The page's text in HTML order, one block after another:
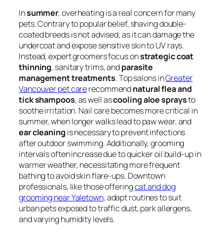
Insummer, overheating is a real concern for many
pets. Contrary to popular belief, shaving double-
coated breeds is not advised, as it can damage the
undercoat and expose sensitive skin to UV rays.
Instead, expert groomers focus onstrategic coat
thinning, sanitary trims, andparasite
management treatments. Top salons inGreater
Vancouver pet carerecommendnatural flea and
tick shampoos, as well ascooling aloe spraysto
soothe irritation. Nail care becomes more critical in
summer, when longer walks lead to paw wear, and
ear cleaning is necessary to prevent infections
after outdoor swimming. Additionally, grooming
intervals often increase due to quicker oil build-up in
warmer weather, necessitating more frequent
bathing to avoid skin flare-ups. Downtown
professionals, like those offeringcat and dog
grooming near Yaletown, adapt routines to suit
urban pets exposed to traffic dust, park allergens,
and varying humidity levels.